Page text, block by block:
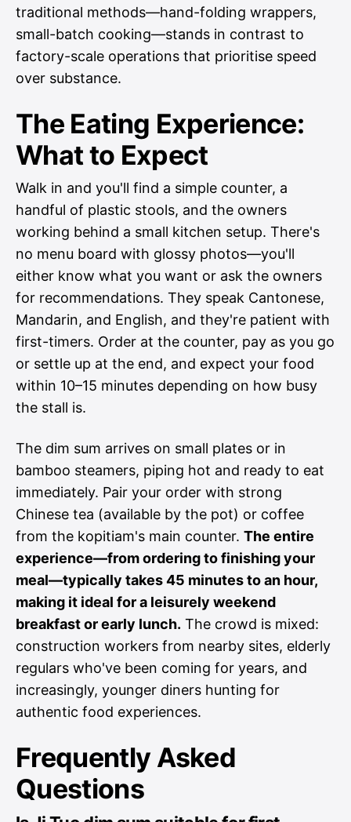
traditional methods—hand-folding wrappers,
small-batch cooking—stands in contrast to
factory-scale operations that prioritise speed
over substance.
The Eating Experience:
What to Expect
Walk in and you'll find a simple counter, a
handful of plastic stools, and the owners
working behind a small kitchen setup. There's
no menu board with glossy photos—you'll
either know what you want or ask the owners
for recommendations. They speak Cantonese,
Mandarin, and English, and they're patient with
first-timers. Order at the counter, pay as you go
or settle up at the end, and expect your food
within 10–15 minutes depending on how busy
the stall is.
The dim sum arrives on small plates or in
bamboo steamers, piping hot and ready to eat
immediately. Pair your order with strong
Chinese tea (available by the pot) or coffee
from the kopitiam's main counter. The entire
experience—from ordering to finishing your
meal—typically takes 45 minutes to an hour,
making it ideal for a leisurely weekend
breakfast or early lunch. The crowd is mixed:
construction workers from nearby sites, elderly
regulars who've been coming for years, and
increasingly, younger diners hunting for
authentic food experiences.
Frequently Asked
Questions